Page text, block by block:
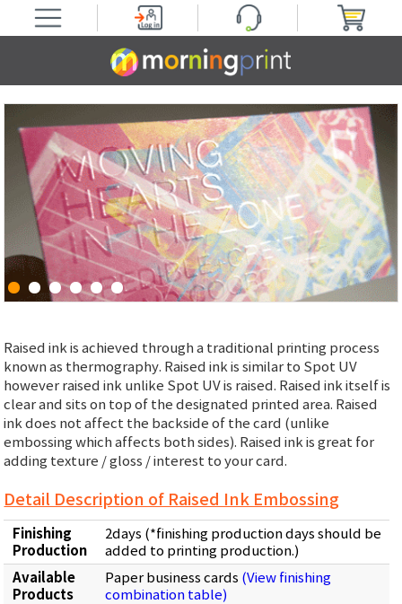
Raised ink is achieved through a traditional printing process
known as thermography. Raised ink is similar to Spot UV
however raised ink unlike Spot UV is raised. Raised ink itself is
clear and sits on top of the designated printed area. Raised
ink does not affect the backside of the card (unlike
embossing which affects both sides). Raised ink is great for
adding texture / gloss / interest to your card.
Detail Description of Raised Ink Embossing
Finishing
Production
2days (*finishing production days should be
added to printing production.)
Available
Products
Paper business cards (View finishing
combination table)